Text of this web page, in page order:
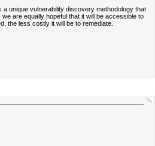
unique vulnerability discovery methodology that
are equally hopeful that it will be accessible to
the less costly it will be to remediate.